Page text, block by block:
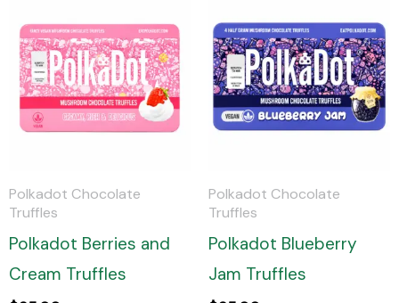
Polkadot Chocolate
Truffles
Polkadot Berries and
Cream Truffles
Polkadot Chocolate
Truffles
Polkadot Blueberry
Jam Truffles